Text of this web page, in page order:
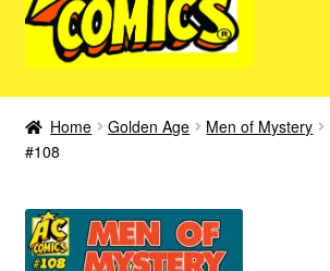
New Color AC Comics
Femforce
Superbabes
Home Golden Age Men of Mystery
#108